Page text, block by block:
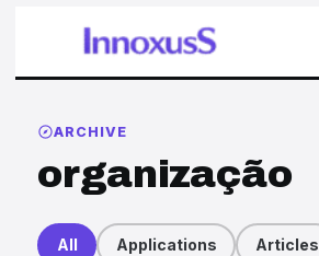
ARCHIVE
organização
All Applications Articles